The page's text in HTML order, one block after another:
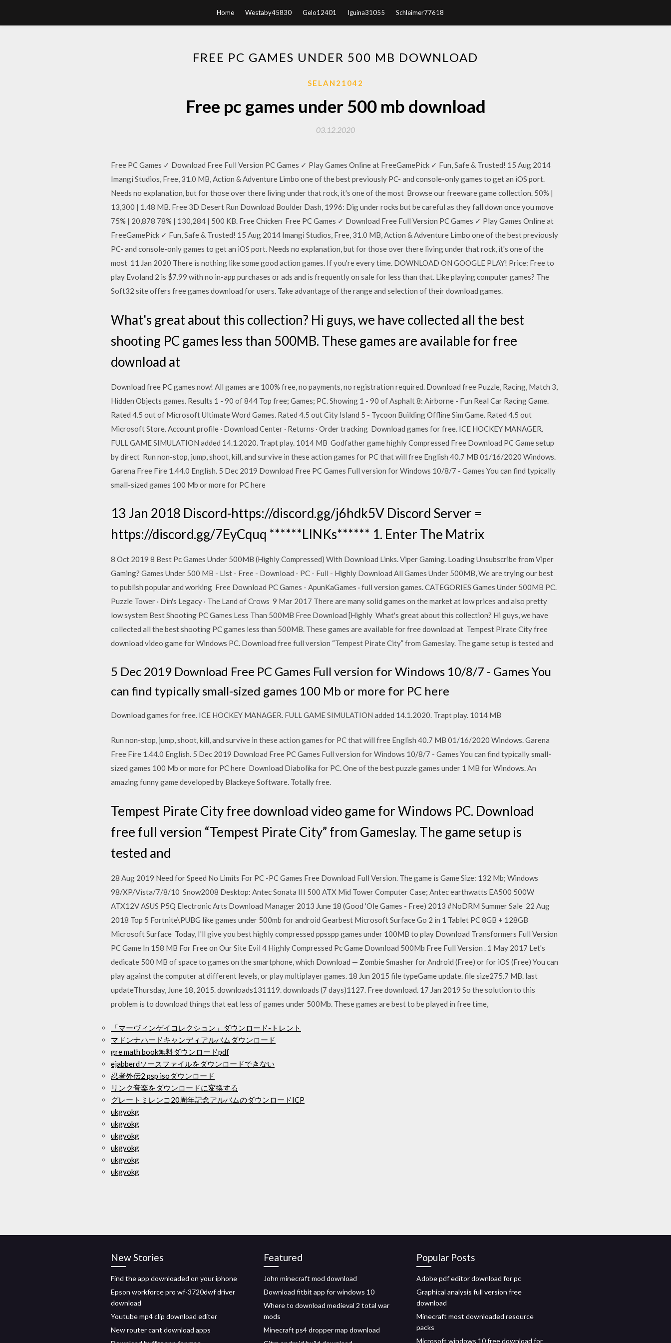
Home Westaby45830 Gelo12401 Iguina31055 Schleimer77618
FREE PC GAMES UNDER 500 MB DOWNLOAD
SELAN21042
Free pc games under 500 mb download
03.12.2020
Free PC Games ✓ Download Free Full Version PC Games ✓ Play Games Online at FreeGamePick ✓ Fun, Safe & Trusted! 15 Aug 2014
Imangi Studios, Free, 31.0 MB, Action & Adventure Limbo one of the best previously PC- and console-only games to get an iOS port.
Needs no explanation, but for those over there living under that rock, it's one of the most Browse our freeware game collection. 50% |
13,300 | 1.48 MB. Free 3D Desert Run Download Boulder Dash, 1996: Dig under rocks but be careful as they fall down once you move
75% | 20,878 78% | 130,284 | 500 KB. Free Chicken Free PC Games ✓ Download Free Full Version PC Games ✓ Play Games Online at
FreeGamePick ✓ Fun, Safe & Trusted! 15 Aug 2014 Imangi Studios, Free, 31.0 MB, Action & Adventure Limbo one of the best previously
PC- and console-only games to get an iOS port. Needs no explanation, but for those over there living under that rock, it's one of the
most 11 Jan 2020 There is nothing like some good action games. If you're every time. DOWNLOAD ON GOOGLE PLAY! Price: Free to
play Evoland 2 is $7.99 with no in-app purchases or ads and is frequently on sale for less than that. Like playing computer games? The
Soft32 site offers free games download for users. Take advantage of the range and selection of their download games.
What's great about this collection? Hi guys, we have collected all the best
shooting PC games less than 500MB. These games are available for free
download at
Download free PC games now! All games are 100% free, no payments, no registration required. Download free Puzzle, Racing, Match 3,
Hidden Objects games. Results 1 - 90 of 844 Top free; Games; PC. Showing 1 - 90 of Asphalt 8: Airborne - Fun Real Car Racing Game.
Rated 4.5 out of Microsoft Ultimate Word Games. Rated 4.5 out City Island 5 - Tycoon Building Offline Sim Game. Rated 4.5 out
Microsoft Store. Account profile · Download Center · Returns · Order tracking Download games for free. ICE HOCKEY MANAGER.
FULL GAME SIMULATION added 14.1.2020. Trapt play. 1014 MB Godfather game highly Compressed Free Download PC Game setup
by direct Run non-stop, jump, shoot, kill, and survive in these action games for PC that will free English 40.7 MB 01/16/2020 Windows.
Garena Free Fire 1.44.0 English. 5 Dec 2019 Download Free PC Games Full version for Windows 10/8/7 - Games You can find typically
small-sized games 100 Mb or more for PC here
13 Jan 2018 Discord-https://discord.gg/j6hdk5V Discord Server =
https://discord.gg/7EyCquq ******LINKs****** 1. Enter The Matrix
8 Oct 2019 8 Best Pc Games Under 500MB (Highly Compressed) With Download Links. Viper Gaming. Loading Unsubscribe from Viper
Gaming? Games Under 500 MB - List - Free - Download - PC - Full - Highly Download All Games Under 500MB, We are trying our best
to publish popular and working Free Download PC Games - ApunKaGames · full version games. CATEGORIES Games Under 500MB PC.
Puzzle Tower · Din's Legacy · The Land of Crows 9 Mar 2017 There are many solid games on the market at low prices and also pretty
low system Best Shooting PC Games Less Than 500MB Free Download [Highly What's great about this collection? Hi guys, we have
collected all the best shooting PC games less than 500MB. These games are available for free download at Tempest Pirate City free
download video game for Windows PC. Download free full version “Tempest Pirate City” from Gameslay. The game setup is tested and
5 Dec 2019 Download Free PC Games Full version for Windows 10/8/7 - Games You
can find typically small-sized games 100 Mb or more for PC here
Download games for free. ICE HOCKEY MANAGER. FULL GAME SIMULATION added 14.1.2020. Trapt play. 1014 MB
Run non-stop, jump, shoot, kill, and survive in these action games for PC that will free English 40.7 MB 01/16/2020 Windows. Garena
Free Fire 1.44.0 English. 5 Dec 2019 Download Free PC Games Full version for Windows 10/8/7 - Games You can find typically small-
sized games 100 Mb or more for PC here Download Diabolika for PC. One of the best puzzle games under 1 MB for Windows. An
amazing funny game developed by Blackeye Software. Totally free.
Tempest Pirate City free download video game for Windows PC. Download
free full version “Tempest Pirate City” from Gameslay. The game setup is
tested and
28 Aug 2019 Need for Speed No Limits For PC -PC Games Free Download Full Version. The game is Game Size: 132 Mb; Windows
98/XP/Vista/7/8/10 Snow2008 Desktop: Antec Sonata III 500 ATX Mid Tower Computer Case; Antec earthwatts EA500 500W
ATX12V ASUS P5Q Electronic Arts Download Manager 2013 June 18 (Good 'Ole Games - Free) 2013 #NoDRM Summer Sale 22 Aug
2018 Top 5 Fortnite\PUBG like games under 500mb for android Gearbest Microsoft Surface Go 2 in 1 Tablet PC 8GB + 128GB
Microsoft Surface Today, I'll give you best highly compressed ppsspp games under 100MB to play Download Transformers Full Version
PC Game In 158 MB For Free on Our Site Evil 4 Highly Compressed Pc Game Download 500Mb Free Full Version . 1 May 2017 Let's
dedicate 500 MB of space to games on the smartphone, which Download — Zombie Smasher for Android (Free) or for iOS (Free) You can
play against the computer at different levels, or play multiplayer games. 18 Jun 2015 file typeGame update. file size275.7 MB. last
updateThursday, June 18, 2015. downloads131119. downloads (7 days)1127. Free download. 17 Jan 2019 So the solution to this
problem is to download things that eat less of games under 500Mb. These games are best to be played in free time,
「マーヴィンゲイコレクション」ダウンロード-トレント
マドンナハードキャンディアルバムダウンロード
gre math book無料ダウンロードpdf
ejabberdソースファイルをダウンロードできない
忍者外伝2 psp isoダウンロード
リンク音楽をダウンロードに変換する
グレートミレンコ20周年記念アルバムのダウンロードICP
ukgyokg
ukgyokg
ukgyokg
ukgyokg
ukgyokg
ukgyokg
New Stories
Find the app downloaded on your iphone
Epson workforce pro wf-3720dwf driver
download
Youtube mp4 clip download editer
New router cant download apps
Featured
John minecraft mod download
Download fitbit app for windows 10
Where to download medieval 2 total war
mods
Minecraft ps4 dropper map download
Popular Posts
Adobe pdf editor download for pc
Graphical analysis full version free
download
Minecraft most downloaded resource
packs
Microsoft windows 10 free download for